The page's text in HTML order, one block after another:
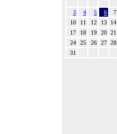
3 4 5 6
7
10
11 12 13
14
17
18 19 20 21
24
25 26 27 28
31